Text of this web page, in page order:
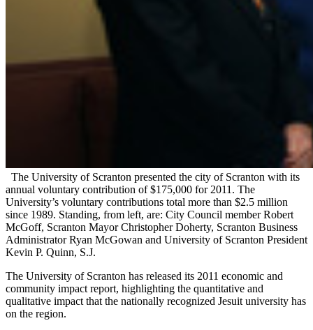
The University of Scranton presented the city of Scranton with its
annual voluntary contribution of $175,000 for 2011. The
University’s voluntary contributions total more than $2.5 million
since 1989. Standing, from left, are: City Council member Robert
McGoff, Scranton Mayor Christopher Doherty, Scranton Business
Administrator Ryan McGowan and University of Scranton President
Kevin P. Quinn, S.J.
The University of Scranton has released its 2011 economic and
community impact report, highlighting the quantitative and
qualitative impact that the nationally recognized Jesuit university has
on the region.